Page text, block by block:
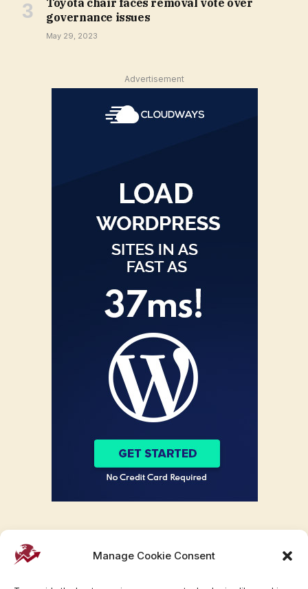
Manage Cookie Consent
governance issues
May 29, 2023
Advertisement